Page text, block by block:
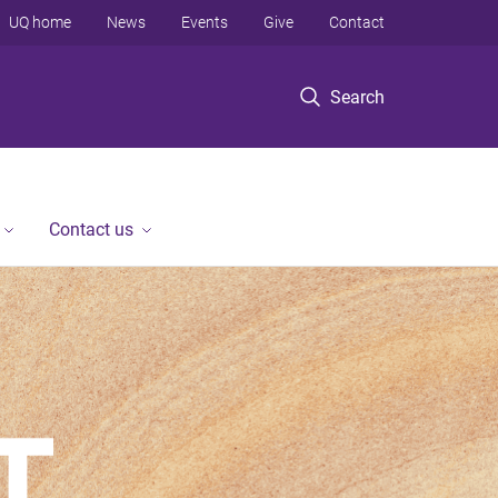
Search
UQ home News Events Give Contact
Contact us